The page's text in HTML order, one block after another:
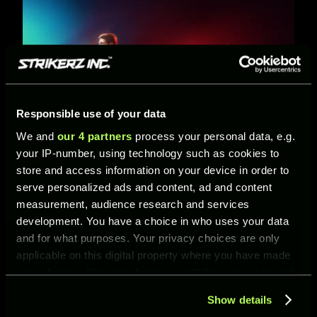
Responsible use of your data
We and our 4 partners process your personal data, e.g.
your IP-number, using technology such as cookies to
store and access information on your device in order to
serve personalized ads and content, ad and content
measurement, audience research and services
development. You have a choice in who uses your data
and for what purposes. Your privacy choices are only
applicable on this digital property where you have made
your choices. You can change or withdraw your consent
Show details
Predator or F50? Choose Your Edge in UFL’s
New Team Pass
27/04/2026
Two philosophies. Two playstyles. One decision. The
adidas Predator vs F50 Team Pass arrives in UFL
from April 2 to 30, bringing a clash of control an…